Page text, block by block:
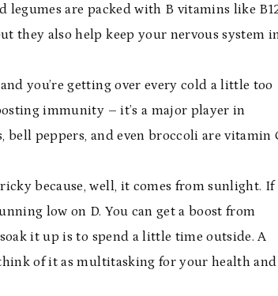
legumes are packed with B vitamins like
they also help keep your nervous system
you’re getting over every cold a little too
immunity – it’s a major player in
peppers, and even broccoli are vitamin
because, well, it comes from sunlight. If
low on D. You can get a boost from
it up is to spend a little time outside. A
of it as multitasking for your health and